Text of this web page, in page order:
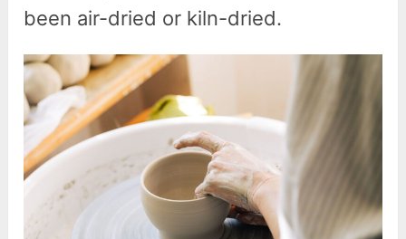
been air-dried or kiln-dried.